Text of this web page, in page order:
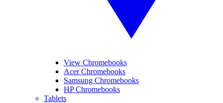
View Chromebooks
Acer Chromebooks
Samsung Chromebooks
HP Chromebooks
Tablets